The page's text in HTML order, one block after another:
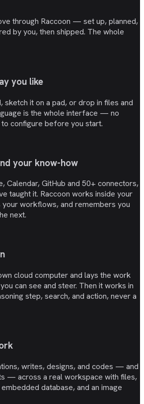
through Raccoon — set up, planned,
by you, then shipped. The whole
you like
sketch it on a pad, or drop in files and
is the whole interface — no
configure before you start.
your know-how
Calendar, GitHub and 50+ connectors,
taught it. Raccoon works inside your
your workflows, and remembers you
next.
cloud computer and lays the work
can see and steer. Then it works in
step, search, and action, never a
writes, designs, and codes — and
— across a real workspace with files,
database, and an image